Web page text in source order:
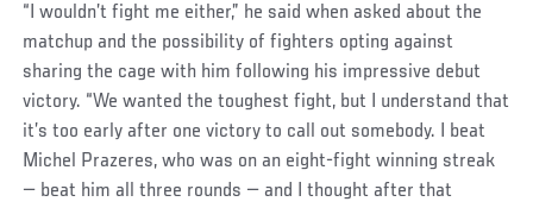
“I wouldn’t fight me either,” he said when asked about the
matchup and the possibility of fighters opting against
sharing the cage with him following his impressive debut
victory. “We wanted the toughest fight, but I understand that
it’s too early after one victory to call out somebody. I beat
Michel Prazeres, who was on an eight-fight winning streak
— beat him all three rounds — and I thought after that